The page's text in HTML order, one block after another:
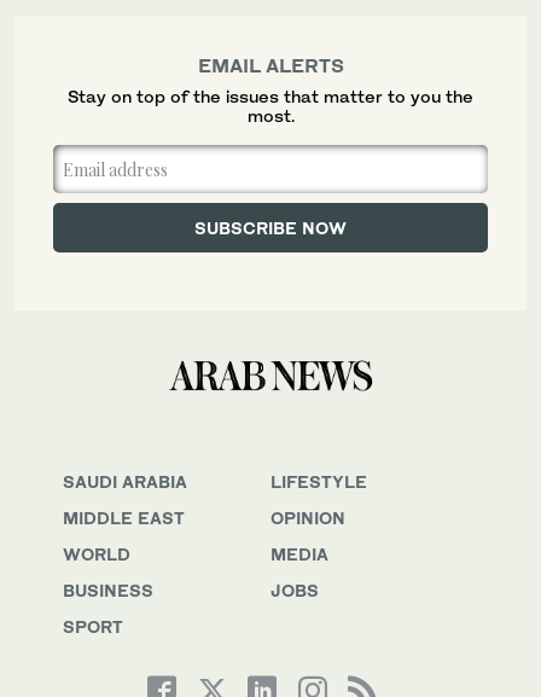
SAUDI ARABIA
MIDDLE EAST
WORLD
BUSINESS
SPORT
LIFESTYLE
OPINION
MEDIA
JOBS
EMAIL ALERTS
Stay on top of the issues that matter to you the
most.